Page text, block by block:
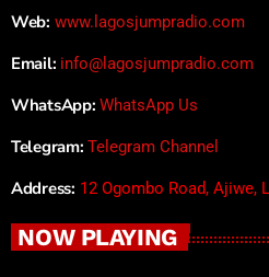
Web: www.lagosjumpradio.com
Email: info@lagosjumpradio.com
WhatsApp: WhatsApp Us
Telegram: Telegram Channel
Address: 12 Ogombo Road, Ajiwe,
NOW PLAYING